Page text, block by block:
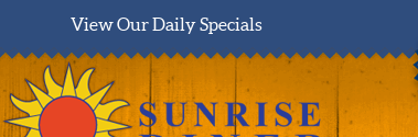
View Our Daily Specials